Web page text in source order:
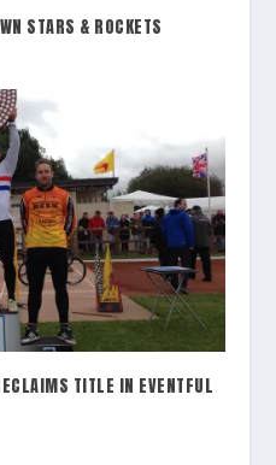
STARS & ROCKETS
TITLE IN EVENTFUL